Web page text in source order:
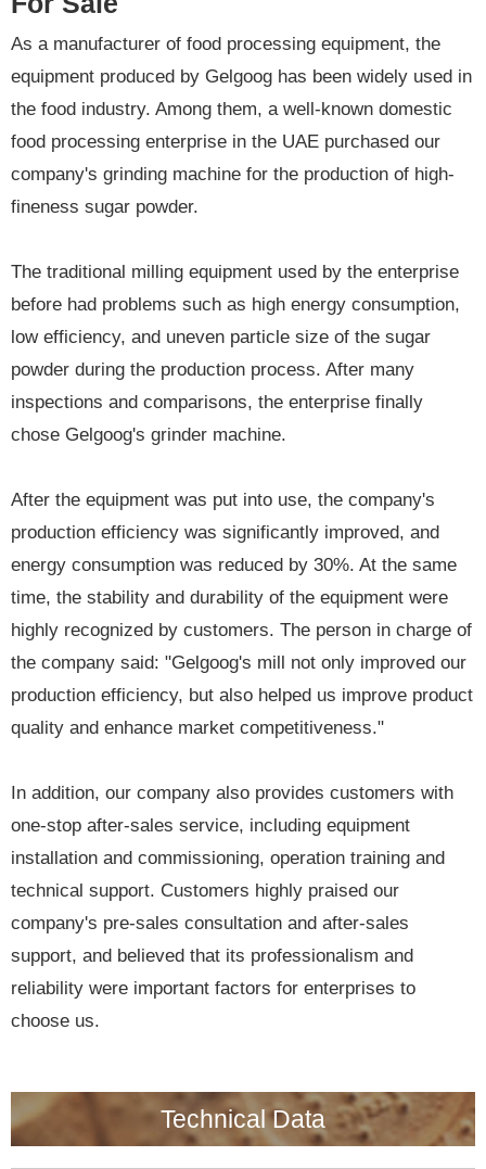
As a manufacturer of food processing equipment, the
equipment produced by Gelgoog has been widely used in
the food industry. Among them, a well-known domestic
food processing enterprise in the UAE purchased our
company's grinding machine for the production of high-
fineness sugar powder.
The traditional milling equipment used by the enterprise
before had problems such as high energy consumption,
low efficiency, and uneven particle size of the sugar
powder during the production process. After many
inspections and comparisons, the enterprise finally
chose Gelgoog's grinder machine.
After the equipment was put into use, the company's
production efficiency was significantly improved, and
energy consumption was reduced by 30%. At the same
time, the stability and durability of the equipment were
highly recognized by customers. The person in charge of
the company said: "Gelgoog's mill not only improved our
production efficiency, but also helped us improve product
quality and enhance market competitiveness."
In addition, our company also provides customers with
one-stop after-sales service, including equipment
installation and commissioning, operation training and
technical support. Customers highly praised our
company's pre-sales consultation and after-sales
support, and believed that its professionalism and
reliability were important factors for enterprises to
choose us.
Technical Data